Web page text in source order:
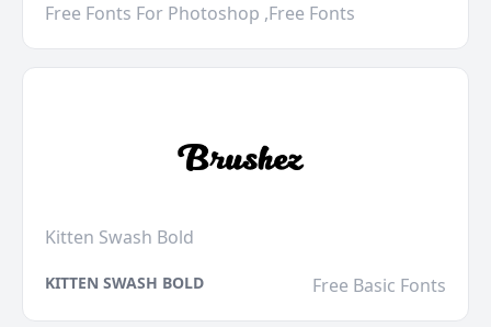
Free Fonts For Photoshop ,Free Fonts
Kitten Swash Bold
KITTEN SWASH BOLD Free Basic Fonts